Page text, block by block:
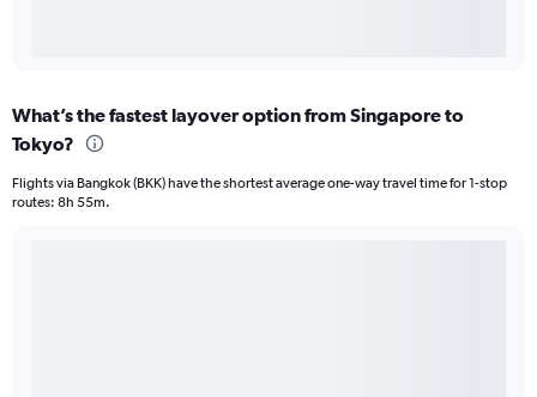
What’s the fastest layover option from Singapore to
Tokyo?
Flights via Bangkok (BKK) have the shortest average one-way travel time for 1-stop
routes: 8h 55m.